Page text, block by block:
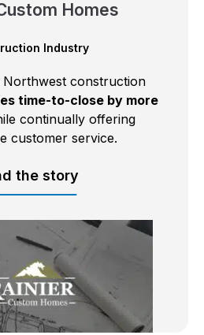
Homes
Industry
Northwest construction
time-to-close by more
continually offering
customer service.
the story